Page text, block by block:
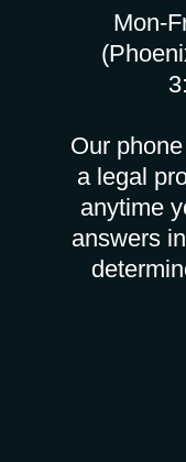
Mon-
Our
a legal
anytime
answers